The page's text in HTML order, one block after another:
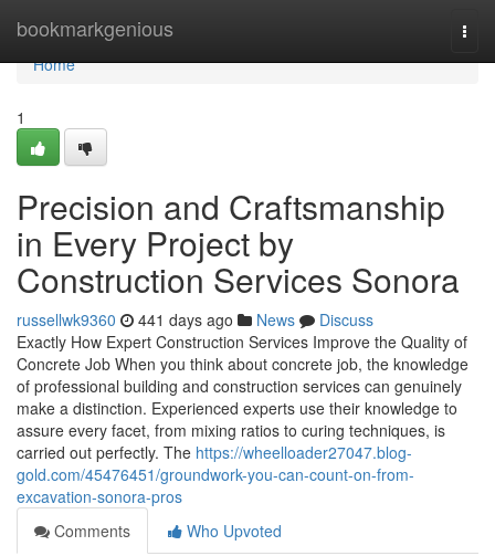
bookmarkgenious
Home
Home
1
Precision and Craftsmanship
in Every Project by
Construction Services Sonora
russellwk9360 441 days ago News
Discuss
Exactly How Expert Construction Services Improve the Quality of
Concrete Job When you think about concrete job, the knowledge
of professional building and construction services can genuinely
make a distinction. Experienced experts use their knowledge to
assure every facet, from mixing ratios to curing techniques, is
carried out perfectly. The https://wheelloader27047.blog-
gold.com/45476451/groundwork-you-can-count-on-from-
excavation-sonora-pros
Comments
Who Upvoted